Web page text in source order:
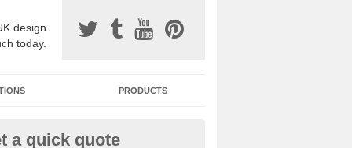
design
today.
PRODUCTS
a quick quote